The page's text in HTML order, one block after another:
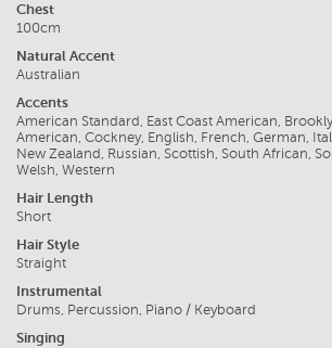
Chest
100cm
Natural Accent
Australian
Accents
American Standard, East Coast American,
American, Cockney, English, French, German,
New Zealand, Russian, Scottish, South African,
Welsh, Western
Hair Length
Short
Hair Style
Straight
Instrumental
Drums, Percussion, Piano / Keyboard
Singing